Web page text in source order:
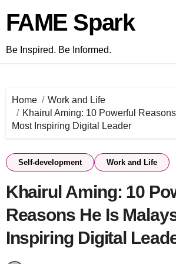
content
FAME Spark
Be Inspired. Be Informed.
Home
Work and Life
Khairul Aming: 10 Powerful
Most Inspiring Digital Leader
Self-development Work and Life
Khairul Aming: 10
Reasons He Is
Inspiring Digital